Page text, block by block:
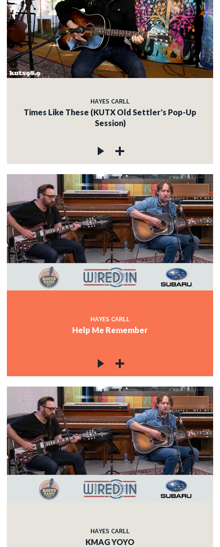
HAYES CARLL
Times Like These (KUTX Old Settler's Pop-Up
Session)
HAYES CARLL
Help Me Remember
HAYES CARLL
KMAG YOYO